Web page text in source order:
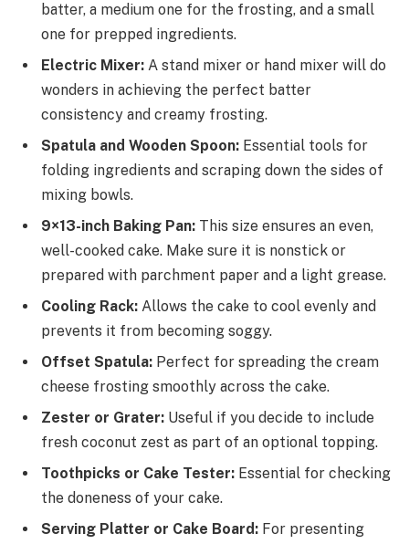
batter, a medium one for the frosting, and a small
one for prepped ingredients.
Electric Mixer: A stand mixer or hand mixer will do
wonders in achieving the perfect batter
consistency and creamy frosting.
Spatula and Wooden Spoon: Essential tools for
folding ingredients and scraping down the sides of
mixing bowls.
9×13-inch Baking Pan: This size ensures an even,
well-cooked cake. Make sure it is nonstick or
prepared with parchment paper and a light grease.
Cooling Rack: Allows the cake to cool evenly and
prevents it from becoming soggy.
Offset Spatula: Perfect for spreading the cream
cheese frosting smoothly across the cake.
Zester or Grater: Useful if you decide to include
fresh coconut zest as part of an optional topping.
Toothpicks or Cake Tester: Essential for checking
the doneness of your cake.
Serving Platter or Cake Board: For presenting